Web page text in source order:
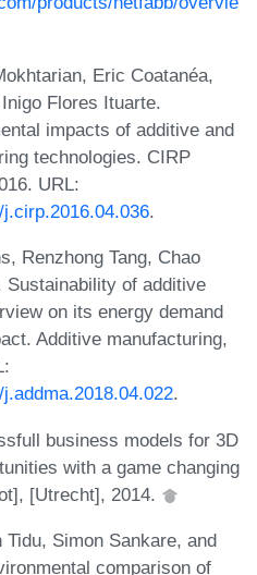
Eric Coatanéa,
Flores Ituarte.
impacts of additive and
technologies. CIRP
URL:
.
Renzhong Tang, Chao
Sustainability of additive
on its energy demand
Additive manufacturing,
.
business models for 3D
with a game changing
[Utrecht], 2014.
Simon Sankare, and
comparison of